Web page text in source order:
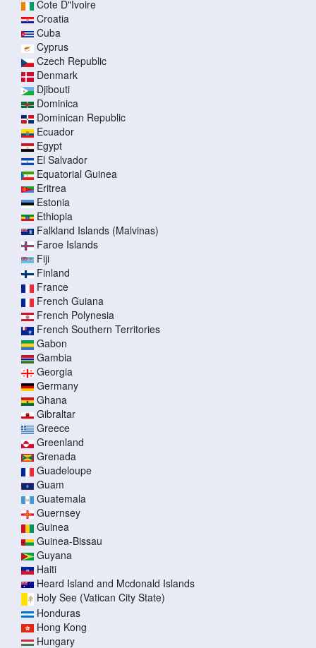
Cote D"Ivoire
Croatia
Cuba
Cyprus
Czech Republic
Denmark
Djibouti
Dominica
Dominican Republic
Ecuador
Egypt
El Salvador
Equatorial Guinea
Eritrea
Estonia
Ethiopia
Falkland Islands (Malvinas)
Faroe Islands
Fiji
Finland
France
French Guiana
French Polynesia
French Southern Territories
Gabon
Gambia
Georgia
Germany
Ghana
Gibraltar
Greece
Greenland
Grenada
Guadeloupe
Guam
Guatemala
Guernsey
Guinea
Guinea-Bissau
Guyana
Haiti
Heard Island and Mcdonald Islands
Holy See (Vatican City State)
Honduras
Hong Kong
Hungary